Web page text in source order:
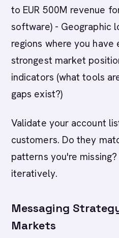
to EUR 500M revenue
software) - Geographic
regions where you
strongest market
indicators (what tools
gaps exist?)
Validate your account
customers. Do they
patterns you're
iteratively.
Messaging
Markets